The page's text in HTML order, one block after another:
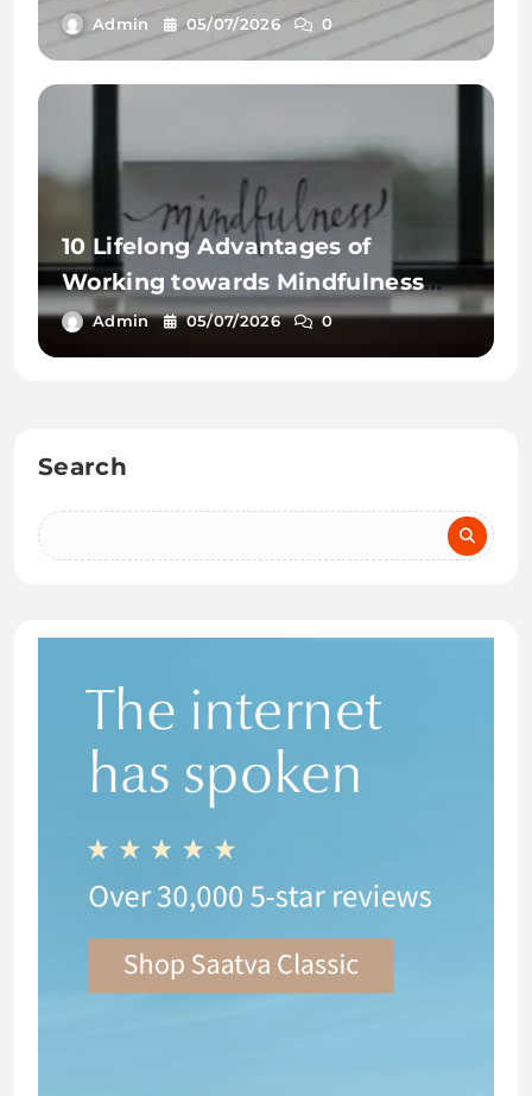
This Summer time
Admin 05/07/2026 0
10 Lifelong Advantages of
Working towards Mindfulness
Workout routines
Admin 05/07/2026 0
Search